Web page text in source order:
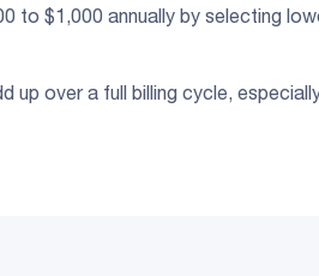
to $1,000 annually by selecting
up over a full billing cycle,